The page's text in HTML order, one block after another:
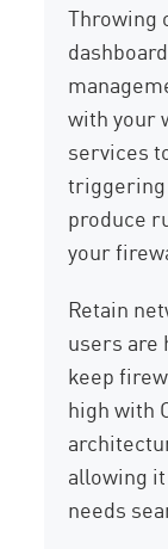
Throwing
with your
services
triggering
produce
your
Retain
users are
keep
high with
allowing
needs